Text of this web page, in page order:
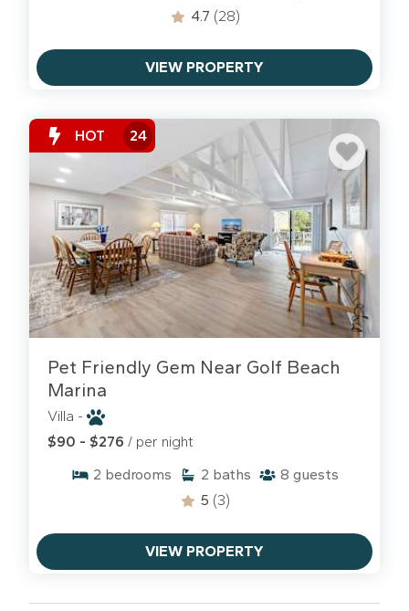
4.7 (28)
VIEW PROPERTY
HOT 24
Pet Friendly Gem Near Golf Beach
Marina
Villa -
$90 - $276 / per night
2 bedrooms 2 baths 8 guests
5 (3)
VIEW PROPERTY